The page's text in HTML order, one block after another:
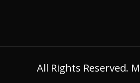
All Rights Reserved.